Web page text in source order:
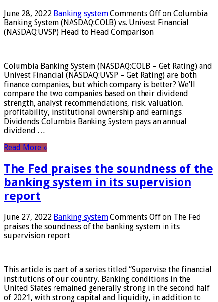
June 28, 2022 Banking system Comments Off on Columbia
Banking System (NASDAQ:COLB) vs. Univest Financial
(NASDAQ:UVSP) Head to Head Comparison
Columbia Banking System (NASDAQ:COLB – Get Rating) and
Univest Financial (NASDAQ:UVSP – Get Rating) are both
finance companies, but which company is better? We’ll
compare the two companies based on their dividend
strength, analyst recommendations, risk, valuation,
profitability, institutional ownership and earnings.
Dividends Columbia Banking System pays an annual
dividend …
Read More »
The Fed praises the soundness of the
banking system in its supervision
report
June 27, 2022 Banking system Comments Off on The Fed
praises the soundness of the banking system in its
supervision report
This article is part of a series titled “Supervise the financial
institutions of our country. Banking conditions in the
United States remained generally strong in the second half
of 2021, with strong capital and liquidity, in addition to